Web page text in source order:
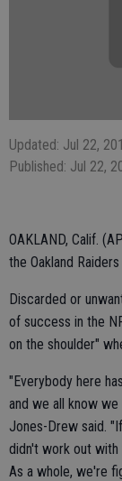
Updated: Jul 22,
Published: Jul 22,
OAKLAND, Calif.
the Oakland
Discarded or
of success in the
on the shoulder"
"Everybody here
and we all know
Jones-Drew said.
didn't work out
As a whole, we're